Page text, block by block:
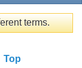
terms.
Top